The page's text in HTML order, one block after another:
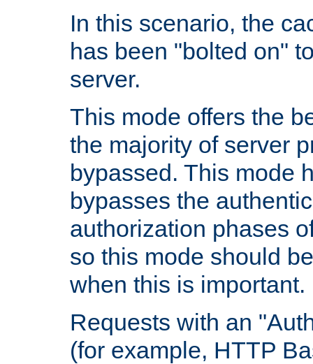
In this scenario, the
has been "bolted on"
server.
This mode offers the
the majority of server
bypassed. This mode
bypasses the
authorization phases
so this mode should
when this is important.
Requests with an
(for example, HTTP